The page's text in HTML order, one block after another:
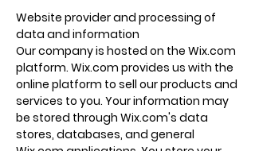
Website provider and processing of
data and information
Our company is hosted on the Wix.com
platform. Wix.com provides us with the
online platform to sell our products and
services to you. Your information may
be stored through Wix.com's data
stores, databases, and general